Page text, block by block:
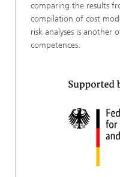
comparing the results
compilation of cost
risk analyses is another
competences.